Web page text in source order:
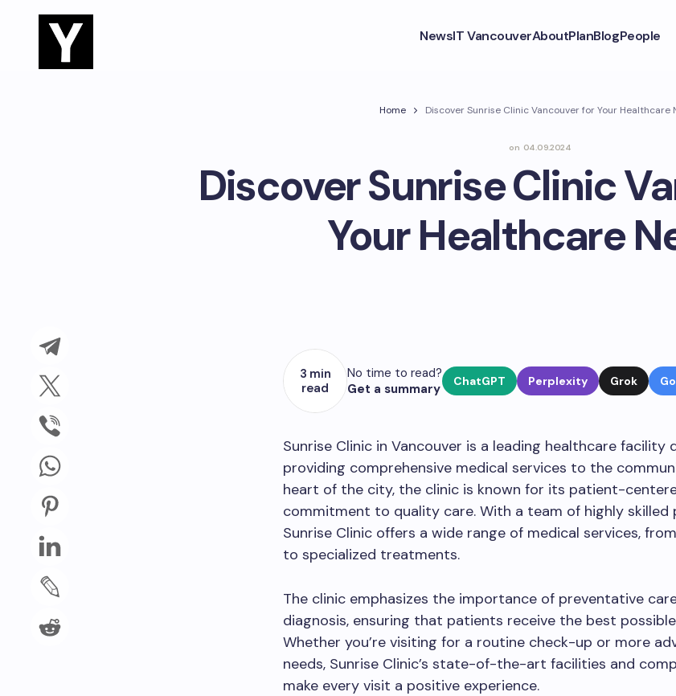
NewsIT VancouverAboutPlanBlogPeople
Home Discover Sunrise Clinic Vancouver for Your Healthcare
on 04.09.2024
Discover Sunrise Clinic
Your Healthcare
3 min
read
No time to read?
Get a summary
ChatGPT Perplexity Grok
Sunrise Clinic in Vancouver is a leading healthcare facility
providing comprehensive medical services to the
heart of the city, the clinic is known for its patient-
commitment to quality care. With a team of highly skilled
Sunrise Clinic offers a wide range of medical services,
to specialized treatments.
The clinic emphasizes the importance of preventative
diagnosis, ensuring that patients receive the best
Whether you’re visiting for a routine check-up or more
needs, Sunrise Clinic’s state-of-the-art facilities and
make every visit a positive experience.